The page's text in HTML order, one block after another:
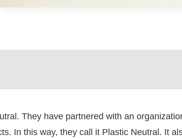
They have partnered with an
In this way, they call it Plastic Neutral. It